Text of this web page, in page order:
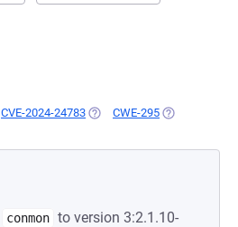
CVE-2024-24783 (OPENS IN A NEW TAB)
CWE-295 (OPENS IN A
conmon to version 3:2.1.10-